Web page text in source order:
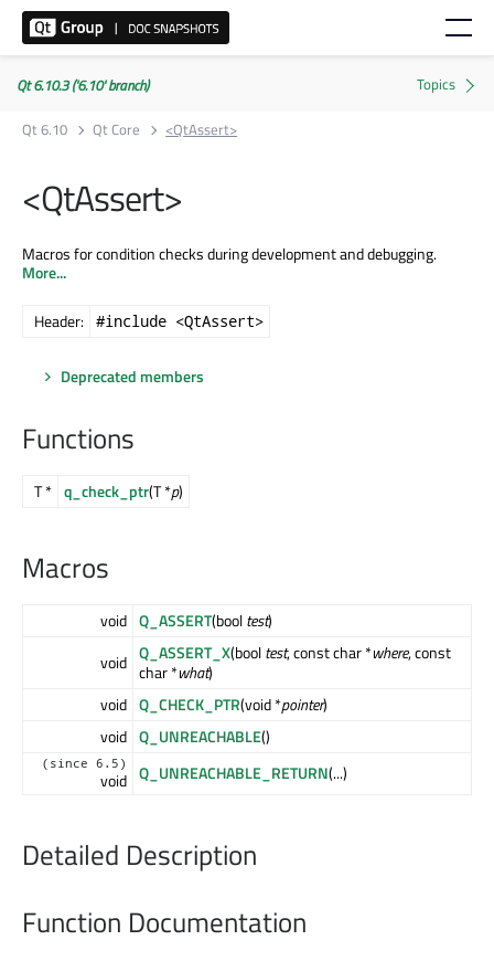
Qt 6.10.3 ('6.10' branch)
Qt 6.10
Qt Core <QtAssert>
<QtAssert>
Macros for condition checks during development and debugging.
More...
Header: #include <QtAssert>
Deprecated members
Functions
T * q_check_ptr(T *p)
Macros
void Q_ASSERT(booltest)
void Q_ASSERT_X(booltest, const char *where, const
char *what)
void Q_CHECK_PTR(void *pointer)
void Q_UNREACHABLE()
(since 6.5)
void Q_UNREACHABLE_RETURN(...)
Detailed Description
Function Documentation